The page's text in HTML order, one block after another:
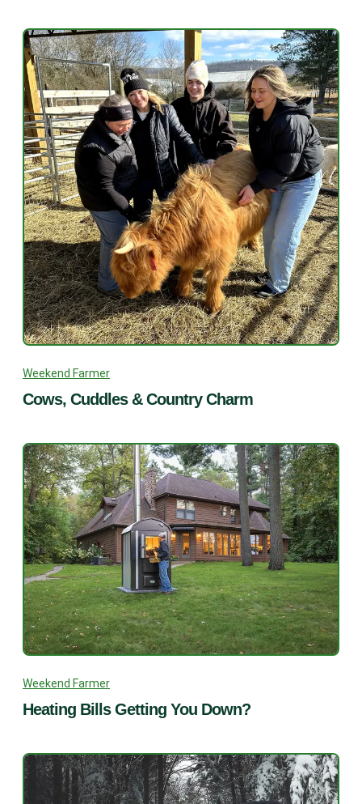
Weekend Farmer
Cows, Cuddles & Country Charm
Weekend Farmer
Heating Bills Getting You Down?